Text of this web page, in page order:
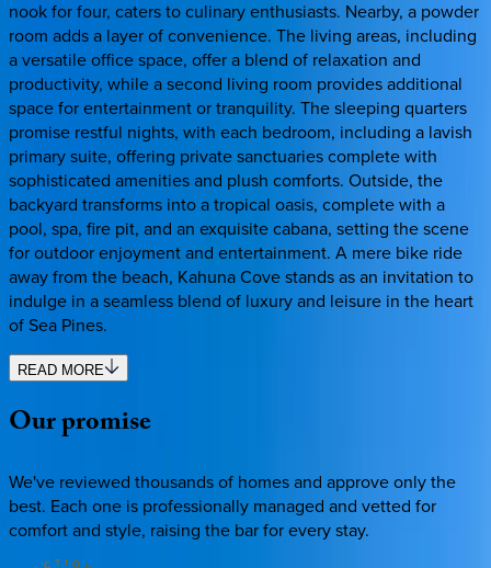
nook for four, caters to culinary enthusiasts. Nearby, a powder
room adds a layer of convenience. The living areas, including
a versatile office space, offer a blend of relaxation and
productivity, while a second living room provides additional
space for entertainment or tranquility. The sleeping quarters
promise restful nights, with each bedroom, including a lavish
primary suite, offering private sanctuaries complete with
sophisticated amenities and plush comforts. Outside, the
backyard transforms into a tropical oasis, complete with a
pool, spa, fire pit, and an exquisite cabana, setting the scene
for outdoor enjoyment and entertainment. A mere bike ride
away from the beach, Kahuna Cove stands as an invitation to
indulge in a seamless blend of luxury and leisure in the heart
of Sea Pines.
READ MORE
Ourpromise
We've reviewed thousands of homes and approve only the
best. Each one is professionally managed and vetted for
comfort and style, raising the bar for every stay.